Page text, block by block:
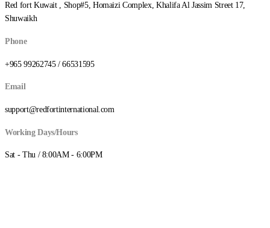
Red fort Kuwait , Shop#5, Homaizi Complex, Khalifa Al Jassim Street 17,
Shuwaikh
Phone
+965 99262745 / 66531595
Email
support@redfortinternational.com
Working Days/Hours
Sat - Thu / 8:00AM - 6:00PM